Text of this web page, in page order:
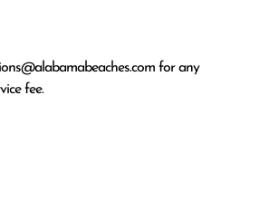
for any
fee.